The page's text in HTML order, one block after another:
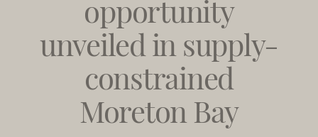
opportunity
unveiled in supply-
constrained
Moreton Bay